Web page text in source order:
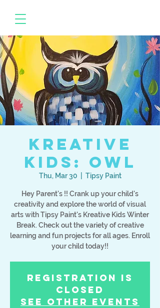
Kreative
Kids: Owl
Thu, Mar 30 Tipsy Paint
Hey Parent's !! Crank up your child's
creativity and explore the world of visual
arts with Tipsy Paint's Kreative Kids Winter
Break. Check out the variety of creative
learning and fun projects for all ages. Enroll
your child today!!
Registration is
Closed
See other events